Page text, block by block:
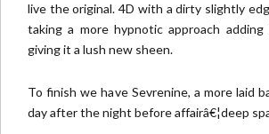
live the original. 4D with a dirty slightly
taking a more hypnotic approach
giving it a lush new sheen.
To finish we have Sevrenine, a more laid
day after the night before affairâ€¦deep